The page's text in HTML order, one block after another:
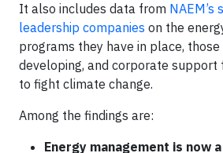
It also includes data from NAEM’s
leadership companies on the
programs they have in place,
developing, and corporate support
to fight climate change.
Among the findings are:
Energy management is now